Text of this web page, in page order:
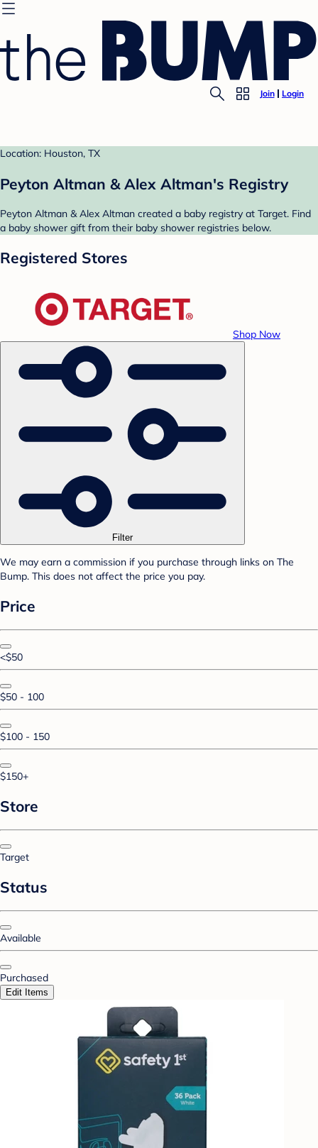
Join Login
Location: Houston, TX
Peyton Altman & Alex Altman's Registry
Peyton Altman & Alex Altman created a baby registry at Target. Find
a baby shower gift from their baby shower registries below.
Registered Stores
Shop Now
Filter
We may earn a commission if you purchase through links on The
Bump. This does not affect the price you pay.
Price
<$50
$50 - 100
$100 - 150
$150+
Store
Target
Status
Available
Purchased
Edit Items